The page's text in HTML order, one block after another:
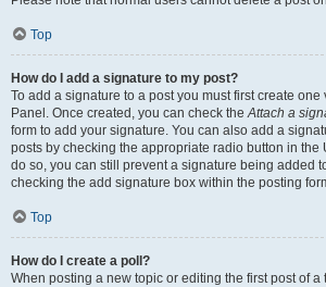
Top
How do I add a signature to my post?
To add a signature to a post you must first create one
Panel. Once created, you can check theAttach a
form to add your signature. You can also add a
posts by checking the appropriate radio button in the
do so, you can still prevent a signature being added
checking the add signature box within the posting
Top
How do I create a poll?
When posting a new topic or editing the first post of a